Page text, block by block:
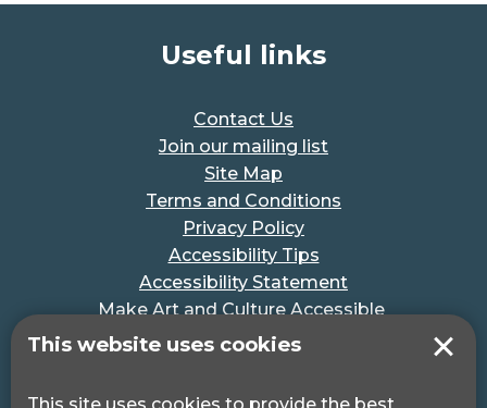
This website uses cookies
Useful links
Contact Us
Join our mailing list
Site Map
Terms and Conditions
Privacy Policy
Accessibility Tips
Accessibility Statement
Make Art and Culture Accessible
#MakeSportAccessible